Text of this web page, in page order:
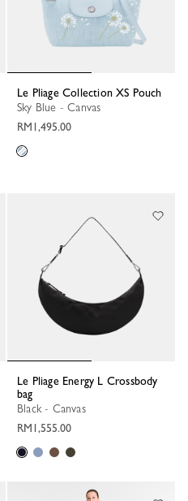
Le Pliage Collection XS Pouch
Sky Blue - Canvas
RM1,495.00
Le Pliage Energy L Crossbody
bag
Black - Canvas
RM1,555.00